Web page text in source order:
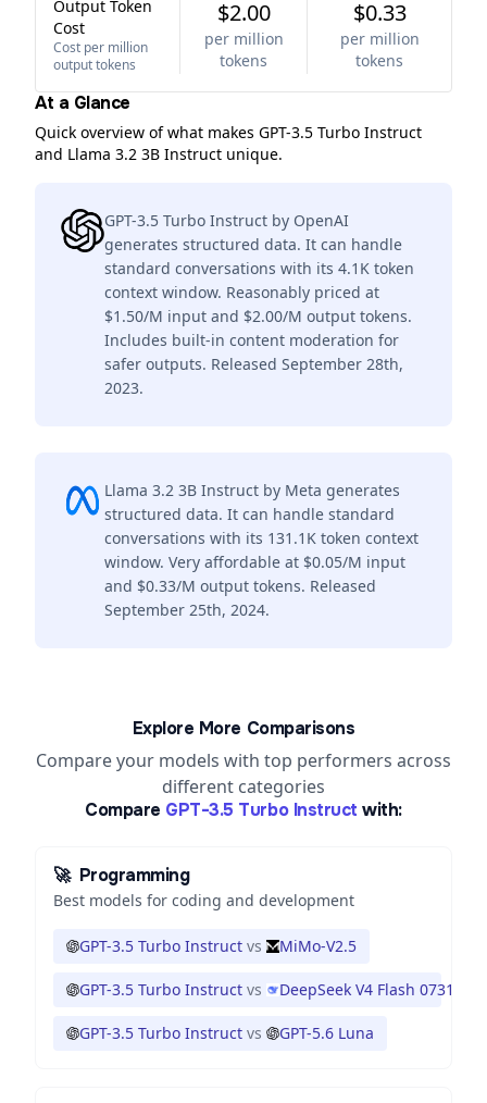
Output Token
Cost
Cost per million
output tokens
$2.00
per million
tokens
$0.33
per million
tokens
At a Glance
Quick overview of what makes GPT-3.5 Turbo Instruct
and Llama 3.2 3B Instruct unique.
GPT-3.5 Turbo Instruct by OpenAI
generates structured data. It can handle
standard conversations with its 4.1K token
context window. Reasonably priced at
$1.50/M input and $2.00/M output tokens.
Includes built-in content moderation for
safer outputs. Released September 28th,
2023.
Llama 3.2 3B Instruct by Meta generates
structured data. It can handle standard
conversations with its 131.1K token context
window. Very affordable at $0.05/M input
and $0.33/M output tokens. Released
September 25th, 2024.
Explore More Comparisons
Compare your models with top performers across
different categories
Compare GPT-3.5 Turbo Instruct with:
🚀 Programming
Best models for coding and development
GPT-3.5 Turbo Instruct vs MiMo-V2.5
GPT-3.5 Turbo Instruct vs DeepSeek V4 Flash 0731
GPT-3.5 Turbo Instruct vs GPT-5.6 Luna